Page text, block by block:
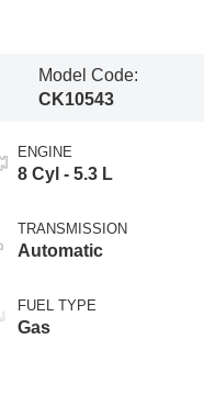
Model Code:
CK10543
ENGINE
8 Cyl - 5.3 L
TRANSMISSION
Automatic
FUEL TYPE
Gas